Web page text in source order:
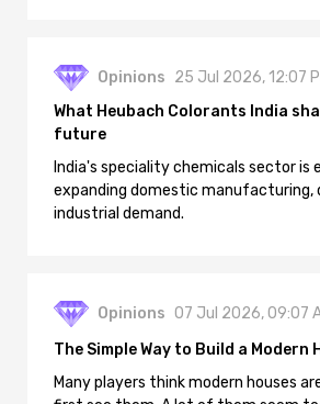
Opinions 25 Jul 2026, 12:07
What Heubach Colorants India
future
India's speciality chemicals sector is
expanding domestic manufacturing,
industrial demand.
Opinions 07 Jul 2026, 09:07
The Simple Way to Build a Modern
Many players think modern houses